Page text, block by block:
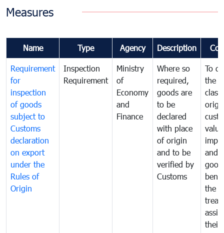
Measures
Name Type Agency Description
Requirement
for
inspection
of goods
subject to
Customs
declaration
on export
under the
Rules of
Origin
Inspection
Requirement
Ministry
of
Economy
and
Finance
Where so
required,
goods are
to be
declared
with place
of origin
and to be
verified by
Customs
To
the
and
the
their